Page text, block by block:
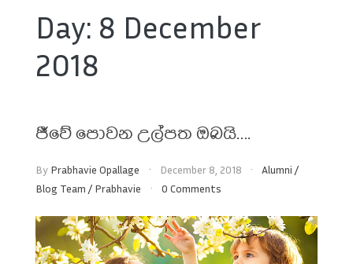
Blog
Day: 8 December
2018
ජීවේ පොවන උල්පත ඔබයි….
By Prabhavie Opallage December 8, 2018 Alumni /
Blog Team / Prabhavie 0 Comments